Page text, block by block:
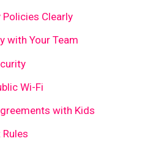
Clearly
with Your Team
Wi-Fi
with Kids